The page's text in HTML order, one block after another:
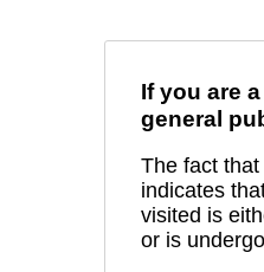
If you are
general
The fact
indicates
visited is
or is